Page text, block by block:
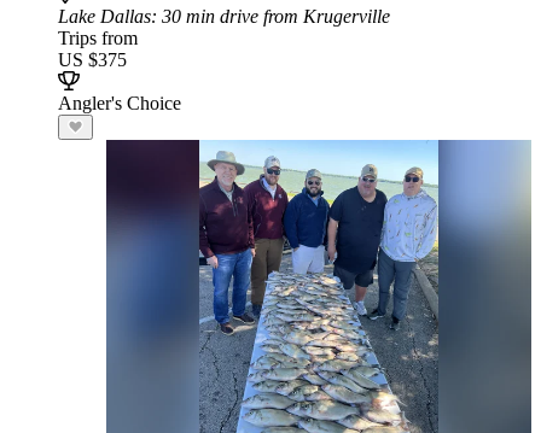
Lake Dallas: 30 min drive from Krugerville
Trips from
US $375
Angler's Choice